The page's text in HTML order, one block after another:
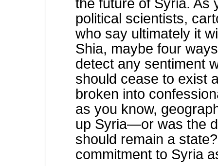
the future of Syria.
political scientists,
who say ultimately it
Shia, maybe four
detect any sentiment
should cease to exist
broken into
as you know,
up Syria—or was the
should remain a
commitment to Syria